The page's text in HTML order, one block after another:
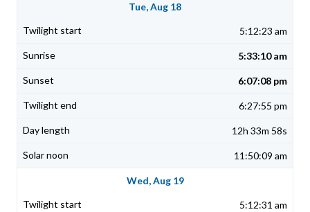
Tue, Aug 18
5:12:23 am
5:33:10 am
6:07:08 pm
6:27:55 pm
12h 33m 58s
11:50:09 am
Wed, Aug 19
5:12:31 am